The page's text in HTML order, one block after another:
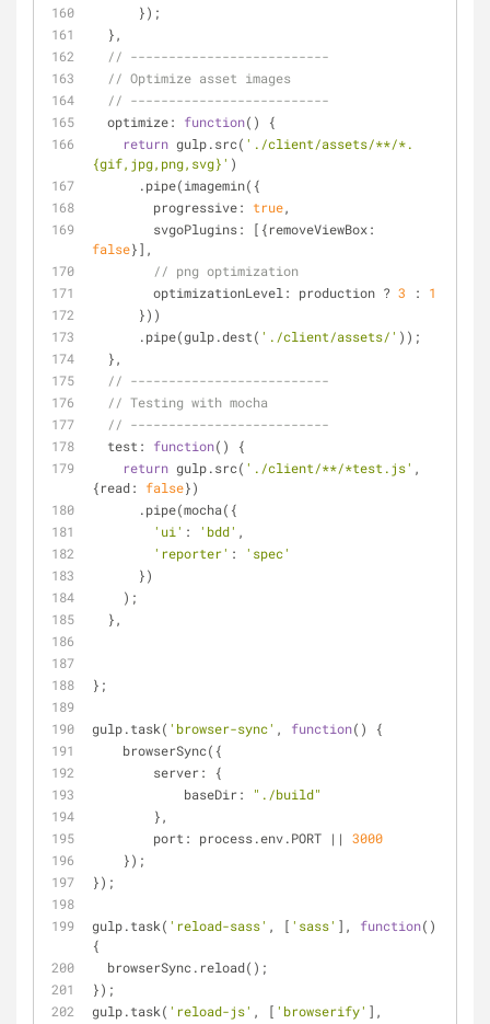
      });
  },
// --------------------------
// Optimize asset images
// --------------------------
optimize: function( )
{
return gulp.src( './client/assets/**/*.
{gif,jpg,png,svg}' )
      .pipe(imagemin({
progressive: true,
svgoPlugins: [{removeViewBox
false}],
// png optimization
optimizationLevel : production ? 3 : 1
      }))
      .pipe(gulp.dest(
'./client/assets/' ));
  },
// --------------------------
// Testing with mocha
// --------------------------
test : function( )
{
return gulp.src( './client/**/*test.js' ,
{read: false})
      .pipe(mocha({
'ui' : 'bdd' ,
'reporter' :
'spec'
      })
    );
  },
};
gulp.task( 'browser-sync' , function( )
{
    browserSync({
server: {
baseDir:
"./build"
        },
port : process.env.PORT || 3000
    });
});
gulp.task( 'reload-sass' , [ 'sass' ], function( )
{
  browserSync.reload();
});
gulp.task( 'reload-js' , [ 'browserify'